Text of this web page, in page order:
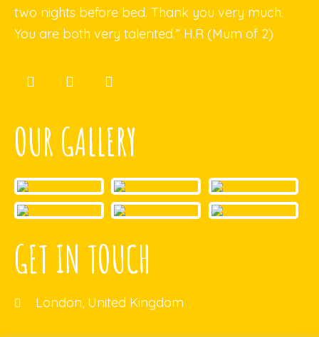
two nights before bed. Thank you very much.
You are both very talented.” H.R (Mum of 2)
OUR GALLERY
GET IN TOUCH
London, United Kingdom